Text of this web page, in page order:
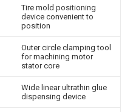
Tire mold positioning
device convenient to
position
Outer circle clamping tool
for machining motor
stator core
Wide linear ultrathin glue
dispensing device